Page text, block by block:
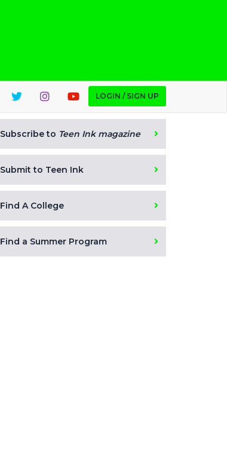
LOGIN / SIGN UP
Subscribe to Teen Ink magazine
Submit to Teen Ink
Find A College
Find a Summer Program